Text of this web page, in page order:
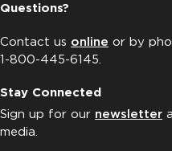
Questions?
Contact us online or by
1-800-445-6145.
Stay Connected
Sign up for our newsletter
media.